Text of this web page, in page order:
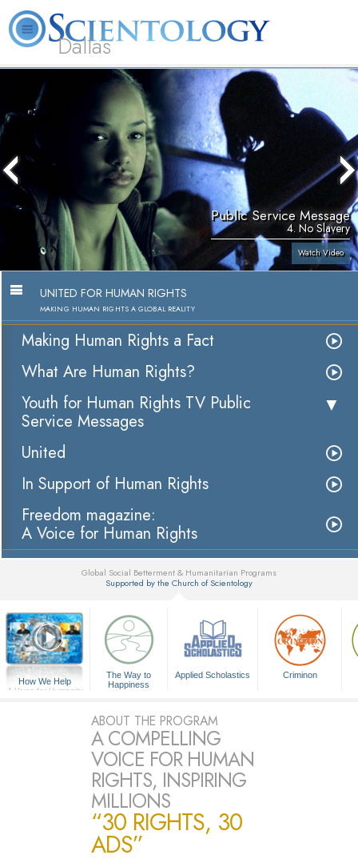
Dallas
Hubbard
What is
Scientology?
Beginning
Services
Volunteer
Ministers
Books
Public Service Message
4. No Slavery
Watch Video
UNITED FOR HUMAN RIGHTS
MAKING HUMAN RIGHTS A GLOBAL REALITY
Making Human Rights a Fact
What Are Human Rights?
Youth for Human Rights TV Public
Service Messages
United
In Support of Human Rights
Freedom magazine:
A Voice for Human Rights
Global Social Betterment & Humanitarian Programs
Supported by the Church of Scientology
How We Help
A Voice for Humanity
The Way to
Happiness
Applied Scholastics Criminon
ABOUT THE PROGRAM
A COMPELLING
VOICE FOR HUMAN
RIGHTS, INSPIRING
MILLIONS
“30 RIGHTS, 30
ADS”